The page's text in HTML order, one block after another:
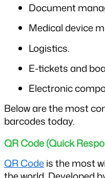
Document
Medical device
Logistics.
E-tickets and
Electronic
Below are the most
barcodes today.
QR Code (Quick
QR Code is the most